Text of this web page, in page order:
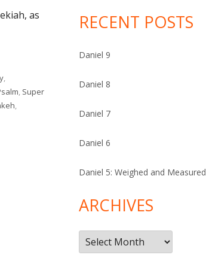
as
,
, Super
,
RECENT POSTS
Daniel 9
Daniel 8
Daniel 7
Daniel 6
Daniel 5: Weighed and Measured
ARCHIVES
Archives